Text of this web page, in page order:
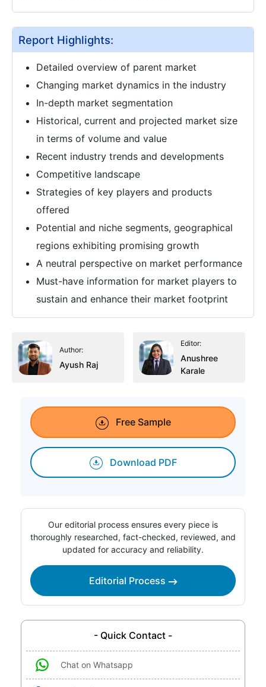
Report Highlights:
Detailed overview of parent market
Changing market dynamics in the industry
In-depth market segmentation
Historical, current and projected market size
in terms of volume and value
Recent industry trends and developments
Competitive landscape
Strategies of key players and products
offered
Potential and niche segments, geographical
regions exhibiting promising growth
A neutral perspective on market performance
Must-have information for market players to
sustain and enhance their market footprint
Author:
Ayush Raj
Editor:
Anushree
Karale
Free Sample
Download PDF
Our editorial process ensures every piece is
thoroughly researched, fact-checked, reviewed, and
updated for accuracy and reliability.
Editorial Process
- Quick Contact -
Chat on Whatsapp